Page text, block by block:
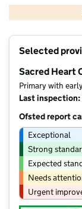
Selected
Sacred Heart
Primary with
Last
Ofsted report
Exceptional
Strong
Expected
Needs
Urgent